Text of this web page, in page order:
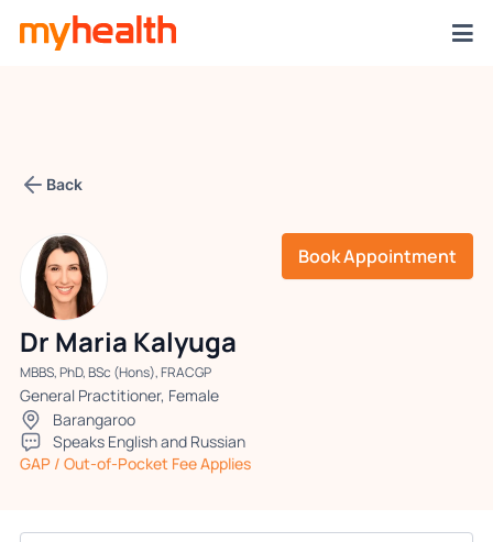
Back
Book Appointment
Dr Maria Kalyuga
MBBS, PhD, BSc (Hons), FRACGP
General Practitioner, Female
Barangaroo
Speaks English and Russian
GAP / Out-of-Pocket Fee Applies